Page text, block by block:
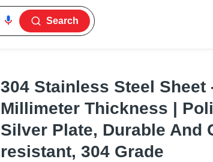
Search
304 Stainless Steel Sheet
Millimeter Thickness |
Silver Plate, Durable And
resistant, 304 Grade